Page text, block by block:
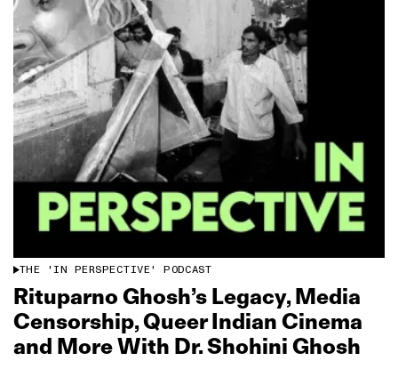
THE 'IN PERSPECTIVE' PODCAST
Rituparno Ghosh’s Legacy, Media
Censorship, Queer Indian Cinema
and More With Dr. Shohini Ghosh